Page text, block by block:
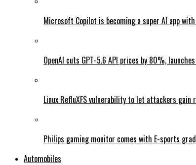
Microsoft Copilot is becoming a super AI app
OpenAI cuts GPT-5.6 API prices by 80%,
Linux RefluXFS vulnerability to let attackers gain
Philips gaming monitor comes with E-sports
Automobiles